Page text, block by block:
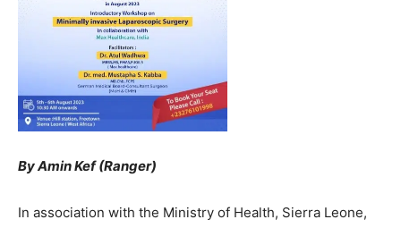
By Amin Kef (Ranger)
In association with the Ministry of Health, Sierra Leone,